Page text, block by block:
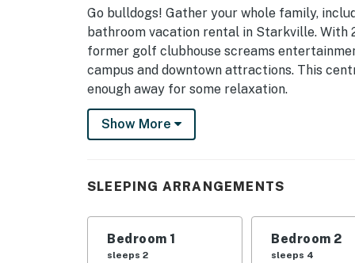
Go bulldogs! Gather your whole family,
bathroom vacation rental in Starkville. With
former golf clubhouse screams
campus and downtown attractions. This
enough away for some relaxation.
-- THE PROPERTY --
- Bedroom 1: 1 king bed
- Bedroom 2: 2 queen beds
- Bedroom 3: 3 twin beds
Show More
SLEEPING ARRANGEMENTS
Bedroom 1
sleeps 2
Bedroom 2
sleeps 4